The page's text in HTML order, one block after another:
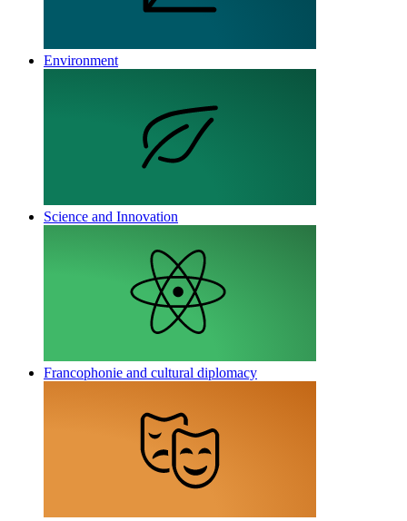
Environment
Science and Innovation
Francophonie and cultural diplomacy